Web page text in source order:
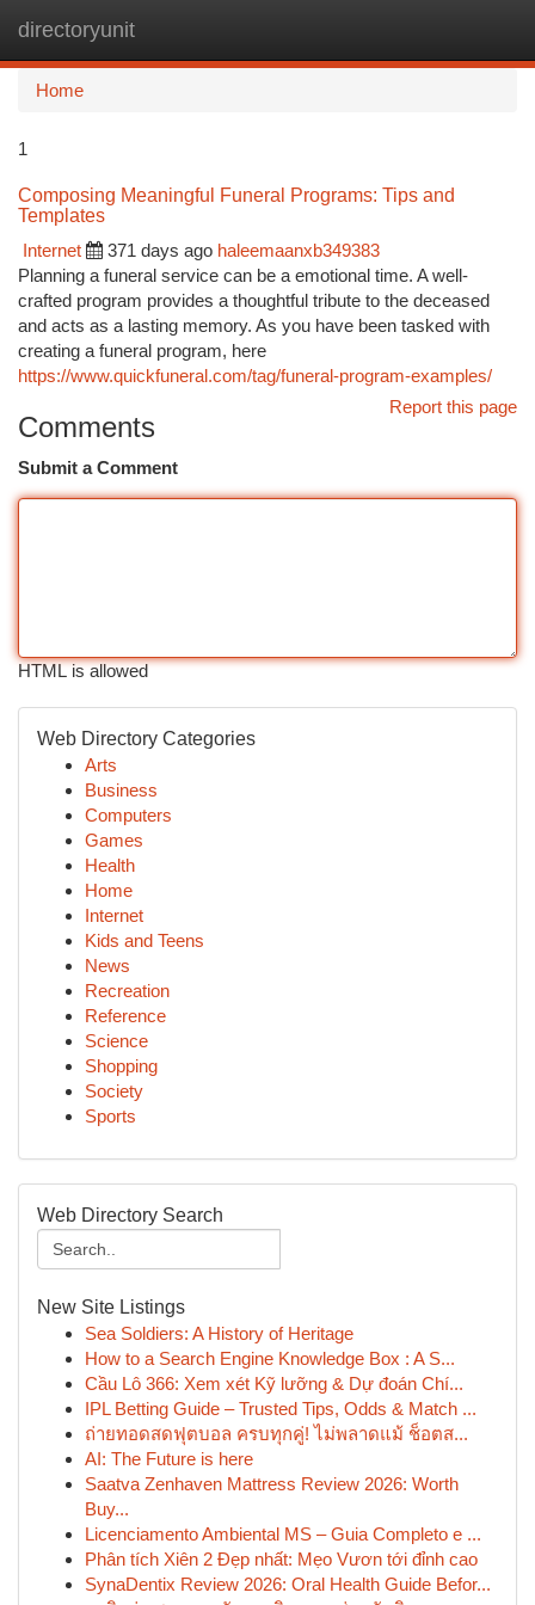
directoryunit
Home
1
Composing Meaningful Funeral Programs: Tips and
Templates
Internet
371 days ago haleemaanxb349383
Planning a funeral service can be a emotional time. A well-
crafted program provides a thoughtful tribute to the deceased
and acts as a lasting memory. As you have been tasked with
creating a funeral program, here
https://www.quickfuneral.com/tag/funeral-program-examples/
Report this page
Comments
Submit a Comment
HTML is allowed
Web Directory Categories
Arts
Business
Computers
Games
Health
Home
Internet
Kids and Teens
News
Recreation
Reference
Science
Shopping
Society
Sports
Web Directory Search
New Site Listings
Sea Soldiers: A History of Heritage
How to a Search Engine Knowledge Box : A S...
Cầu Lô 366: Xem xét Kỹ lưỡng & Dự đoán Chí...
IPL Betting Guide – Trusted Tips, Odds & Match ...
ถ่ายทอดสดฟุตบอล ครบทุกคู่! ไม่พลาดแม้ ช็อตส...
AI: The Future is here
Saatva Zenhaven Mattress Review 2026: Worth
Buy...
Licenciamento Ambiental MS – Guia Completo e ...
Phân tích Xiên 2 Đẹp nhất: Mẹo Vươn tới đỉnh cao
SynaDentix Review 2026: Oral Health Guide Befor...